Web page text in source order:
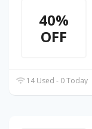
40%
OFF
14 Used - 0 Today